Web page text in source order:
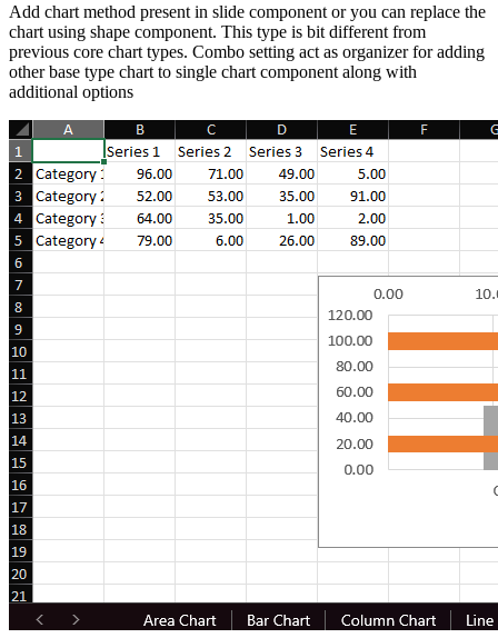
Add chart method present in slide component or you can replace the
chart using shape component. This type is bit different from
previous core chart types. Combo setting act as organizer for adding
other base type chart to single chart component along with
additional options